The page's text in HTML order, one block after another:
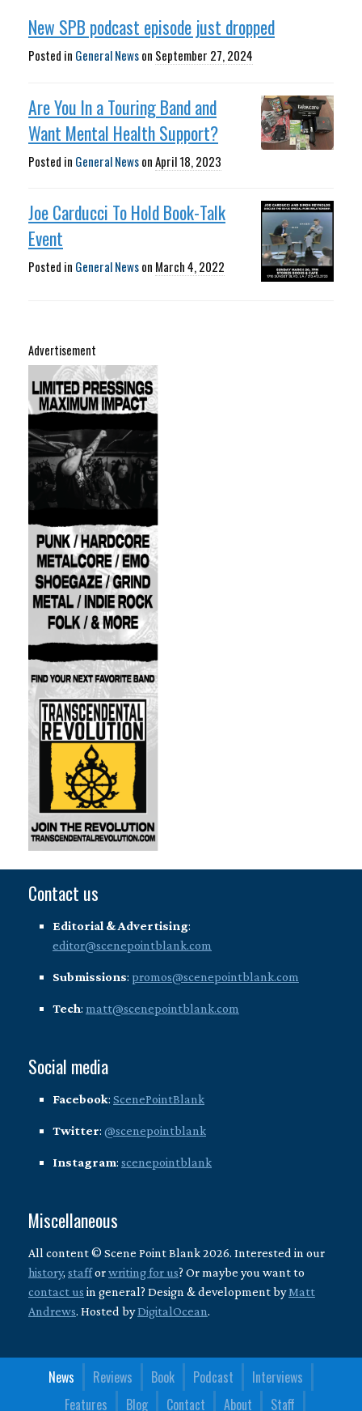
New SPB podcast episode just dropped
Posted in General Newson September 27, 2024
Are You In a Touring Band and
Want Mental Health Support?
Posted in General NewsonApril 18, 2023
Joe Carducci To Hold Book-Talk
Event
Posted in General Newson March 4, 2022
Advertisement
Contact us
Editorial & Advertising:
editor@scenepointblank.com
Submissions: promos@scenepointblank.com
Tech: matt@scenepointblank.com
Social media
Facebook: ScenePointBlank
Twitter: @scenepointblank
Instagram: scenepointblank
Miscellaneous
All content © Scene Point Blank 2026. Interested in our
history, stafforwriting for us? Or maybe you want to
contact us in general? Design & development byMatt
Andrews. Hosted byDigitalOcean.
News Reviews Book Podcast
Interviews
Features
Blog Contact About Staff